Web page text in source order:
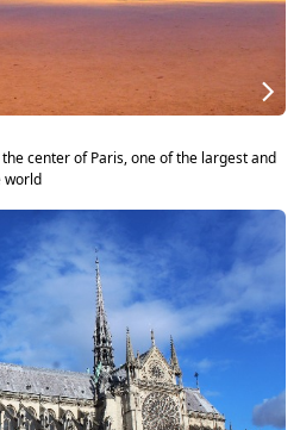
center of Paris, one of the largest and
world